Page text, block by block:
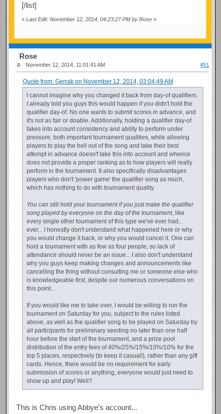
[/list]
« Last Edit: November 12, 2014, 04:23:27 PM by Rose»
Rose
November 12, 2014, 11:01:41 AM #51
Quote from: Gerrak on November 12, 2014, 03:04:49 AM
I cannot imagine why you changed it back from day-of qualifiers.
I already told you guys this would happen if you didn't hold the
qualifier day-of. No one wants to submit scores in advance, and
it's not as fair or doable. Additionally, holding a qualifier day-of
takes into account consistency and ability to perform under
pressure, both important tournament qualities, while allowing
players to play the hell out of the song and take their best
attempt in advance doesn't take this into account and whence
does not provide a proper ranking as to how players will really
perform in the tournament. It also specifically disadvantages
players who don't 'power game' the qualifier song as much,
which has nothing to do with tournament quality.
You can still hold your tournament if you just make the qualifier
song played by everyone on the day of the tournament, like
every single other tournament of this type we've ever had...
ever... I honestly don't understand what happened here or why
you would change it back, or why you would cancel it. One can
hold a tournament with as few as four people, so lack of
attendance should never be an issue... I also don't understand
why you guys keep making changes and announcements like
cancelling the thing without consulting me or someone else who
is knowledgeable first, despite our numerous conversations on
this point...
If you would like me to take over, I would be willing to run the
tournament on Saturday for you, subject to the rules listed
above, as well as the qualifier song to be played on Saturday by
all participants for preliminary seeding no later than one half
hour before the start of the tournament, and a prize pool
distribution of the entry fees of 40%/25%/15%/10%/10% for the
top 5 places, respectively (to keep it casual!), rather than any gift
cards. Hence, there would be no requirement for early
submission of scores or anything, everyone would just need to
show up and play! Well?
This is Chris using Abbye's account...